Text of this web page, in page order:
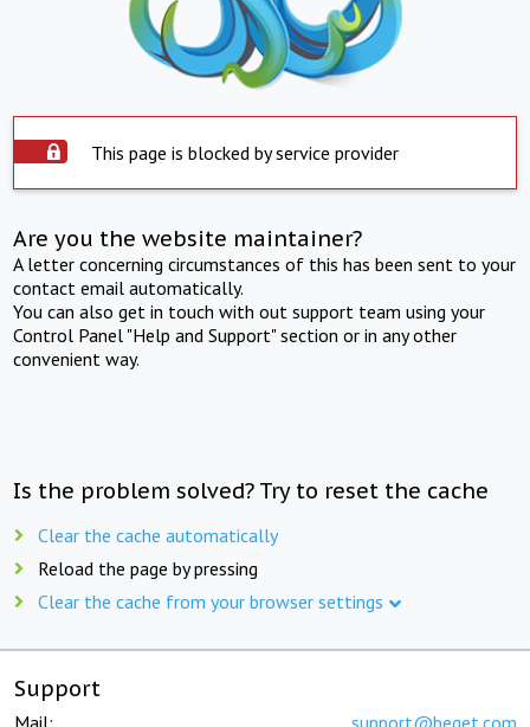
This page is blocked by service provider
Are you the website maintainer?
A letter concerning circumstances of this has been sent to your
contact email automatically.
You can also get in touch with out support team using your
Control Panel "Help and Support" section or in any other
convenient way.
Is the problem solved? Try to reset the cache
Clear the cache automatically
Reload the page by pressing
Clear the cache from your browser settings
Support
Mail: support@beget.com